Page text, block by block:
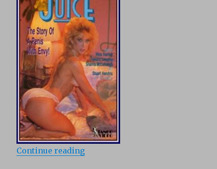
Continue reading“Gigolo Juice (1989)”